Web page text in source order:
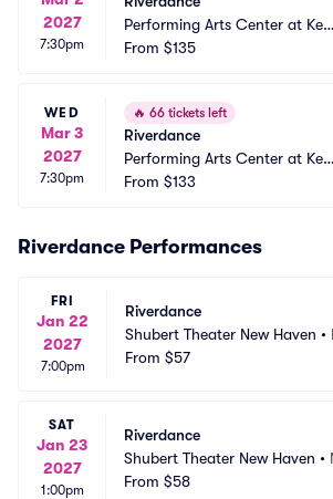
2027
7:30pm
Performing Arts Center at Kent
State Tuscarawas
From $135
WED
Mar 3
2027
7:30pm
🔥 66 tickets left
Riverdance
Performing Arts Center at Kent
State Tuscarawas
From $133
Riverdance Performances
FRI
Jan 22
2027
7:00pm
Riverdance
Shubert Theater New Haven •
From $57
SAT
Jan 23
2027
1:00pm
Riverdance
Shubert Theater New Haven •
From $58